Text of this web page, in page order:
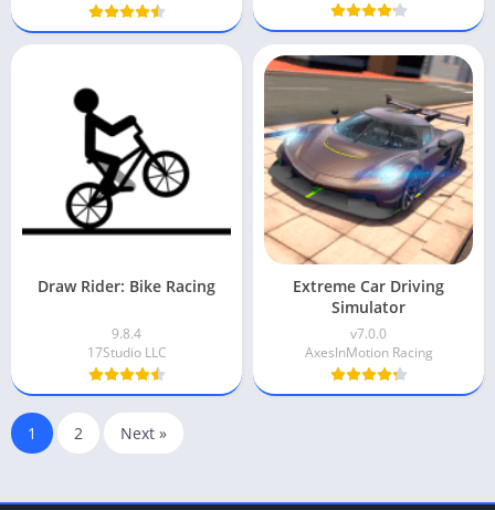
Draw Rider: Bike Racing
9.8.4
17Studio LLC
Extreme Car Driving
Simulator
v7.0.0
AxesInMotion Racing
1 2 Next »